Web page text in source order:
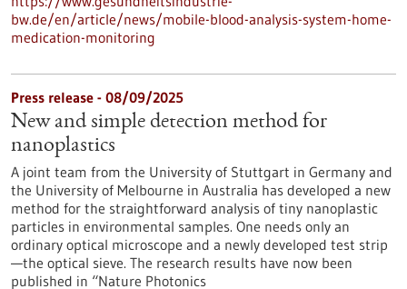
bw.de/en/article/news/mobile-blood-analysis-system-home-
medication-monitoring
Press release - 08/09/2025
New and simple detection method for
nanoplastics
A joint team from the University of Stuttgart in Germany and
the University of Melbourne in Australia has developed a new
method for the straightforward analysis of tiny nanoplastic
particles in environmental samples. One needs only an
ordinary optical microscope and a newly developed test strip
—the optical sieve. The research results have now been
published in “Nature Photonics